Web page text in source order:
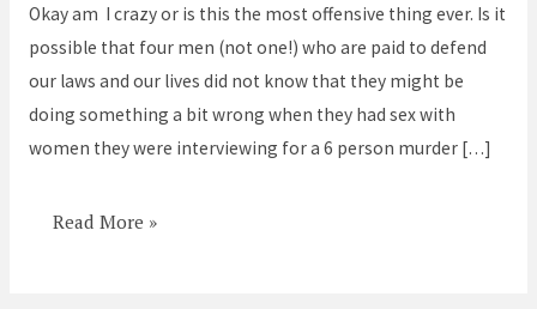
Okay am I crazy or is this the most offensive thing ever. Is it
possible that four men (not one!) who are paid to defend
our laws and our lives did not know that they might be
doing something a bit wrong when they had sex with
women they were interviewing for a 6 person murder […]
potential
witnesses
Read More »